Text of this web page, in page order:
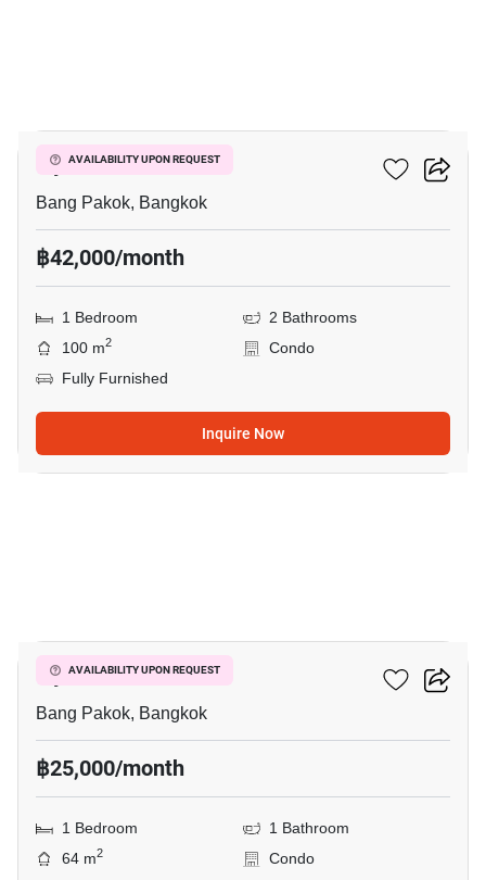
AVAILABILITY UPON REQUEST
Ivy River
Bang Pakok, Bangkok
฿42,000/month
1 Bedroom
2 Bathrooms
100 m2
Condo
Fully Furnished
Inquire Now
AVAILABILITY UPON REQUEST
Ivy River
Bang Pakok, Bangkok
฿25,000/month
1 Bedroom
1 Bathroom
64 m2 Condo